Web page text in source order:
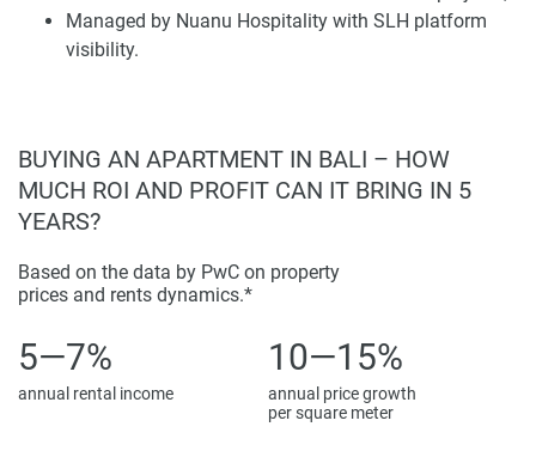
Managed by Nuanu Hospitality with SLH platform
visibility.
Gastronomic complex Acadia. Continuous infrastructure
growth in Bali, including the Mayo Clinic, Icon Bali Mall,
Disclaimer
*Property descriptions, images and related information
displayed on this page are based on marketing materials
warrant or accept any responsibility for the accuracy or
completeness of the property descriptions or related
property particulars.
BUYING AN APARTMENT IN BALI – HOW
MUCH ROI AND PROFIT CAN IT BRING IN 5
YEARS?
Based on the data by PwC on property
prices and rents dynamics.*
5—7%
annual rental income
10—15%
annual price growth
per square meter